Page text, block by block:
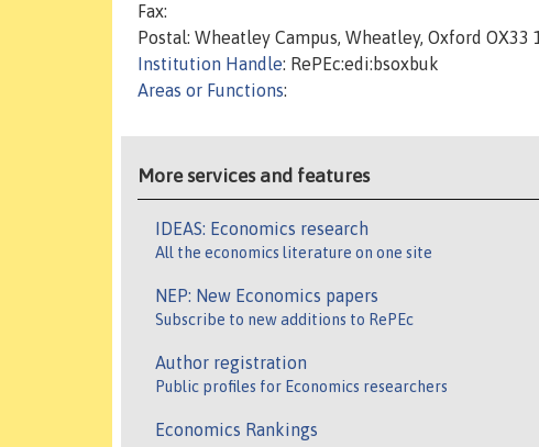
Fax:
Postal: Wheatley Campus, Wheatley, Oxford OX33
Institution Handle: RePEc:edi:bsoxbuk
Areas or Functions:
More services and features
IDEAS: Economics research
All the economics literature on one site
NEP: New Economics papers
Subscribe to new additions to RePEc
Author registration
Public profiles for Economics researchers
Economics Rankings